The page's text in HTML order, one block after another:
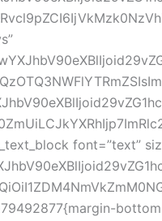
font=”text”